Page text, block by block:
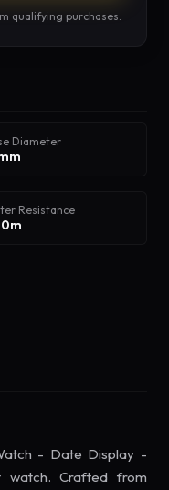
qualifying purchases.
Diameter
Resistance
- Date Display -
watch. Crafted from